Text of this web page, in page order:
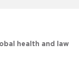
health and law